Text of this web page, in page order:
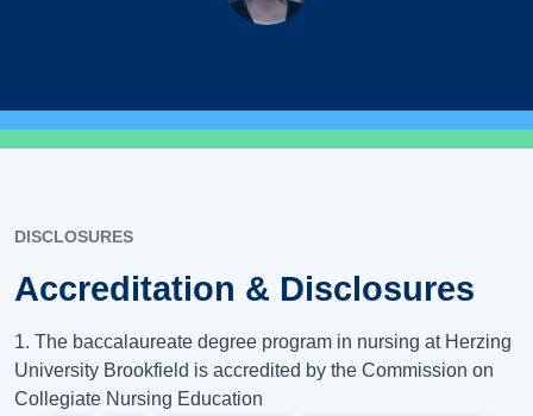
DISCLOSURES
Accreditation & Disclosures
1. The baccalaureate degree program in nursing at Herzing
University Brookfield is accredited by the Commission on
Collegiate Nursing Education